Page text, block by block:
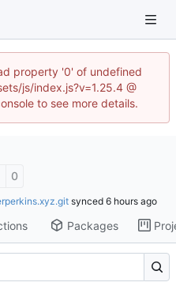
property '0' of undefined
js/index.js?v=1.25.4 @
to see more details.
0
synced
Packages